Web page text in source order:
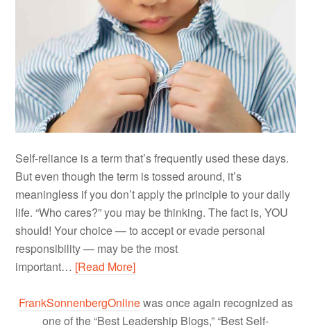
Self-reliance is a term that’s frequently used these days.
But even though the term is tossed around, it’s
meaningless if you don’t apply the principle to your daily
life. “Who cares?” you may be thinking. The fact is, YOU
should! Your choice — to accept or evade personal
responsibility — may be the most
important… [Read More]
FrankSonnenbergOnlinewas once again recognized as
one of the “Best Leadership Blogs,” “Best Self-